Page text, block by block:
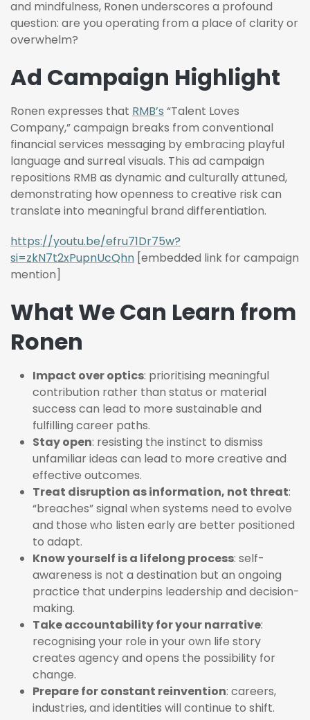
and mindfulness, Ronen underscores a profound
question: are you operating from a place of clarity or
overwhelm?
Ad Campaign Highlight
Ronen expresses that RMB’s “Talent Loves
Company,” campaign breaks from conventional
financial services messaging by embracing playful
language and surreal visuals. This ad campaign
repositions RMB as dynamic and culturally attuned,
demonstrating how openness to creative risk can
translate into meaningful brand differentiation.
https://youtu.be/efru71Dr75w?
si=zkN7t2xPupnUcQhn [embedded link for campaign
mention]
What We Can Learn from
Ronen
Impact over optics: prioritising meaningful
contribution rather than status or material
success can lead to more sustainable and
fulfilling career paths.
Stay open: resisting the instinct to dismiss
unfamiliar ideas can lead to more creative and
effective outcomes.
Treat disruption as information, not threat:
“breaches” signal when systems need to evolve
and those who listen early are better positioned
to adapt.
Know yourself is a lifelong process: self-
awareness is not a destination but an ongoing
practice that underpins leadership and decision-
making.
Take accountability for your narrative:
recognising your role in your own life story
creates agency and opens the possibility for
change.
Prepare for constant reinvention: careers,
industries, and identities will continue to shift.